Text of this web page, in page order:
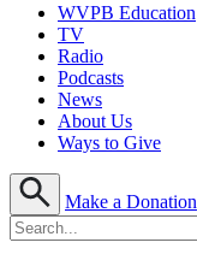
WVPB Education
TV
Radio
Podcasts
News
About Us
Ways to Give
Make a Donation